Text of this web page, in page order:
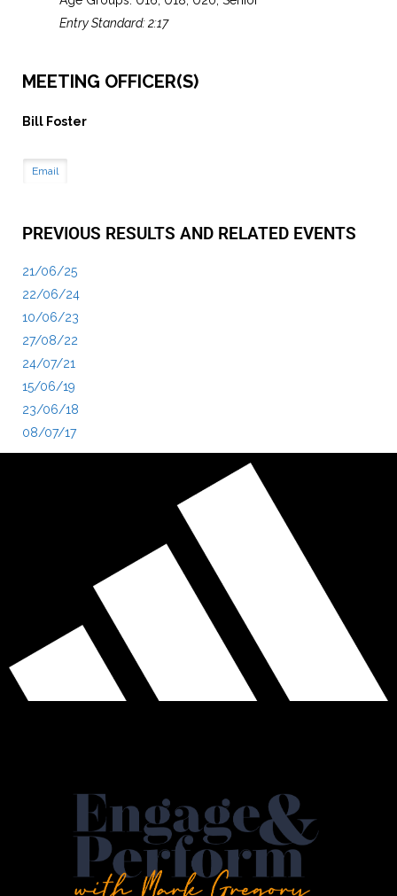
Entry Standard: 2:17
MEETING OFFICER(S)
Bill Foster
Email
PREVIOUS RESULTS AND RELATED EVENTS
21/06/25
22/06/24
10/06/23
27/08/22
24/07/21
15/06/19
23/06/18
08/07/17